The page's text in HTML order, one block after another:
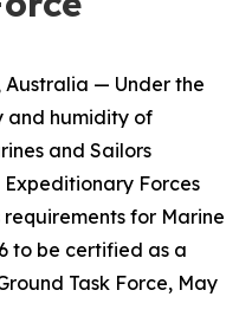
Australia — Under the
and humidity of
and Sailors
Forces
for Marine
to be certified as a
Task Force, May